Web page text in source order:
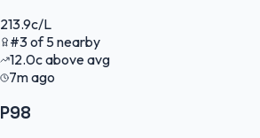
213.9c/L
#3of5nearby
12.0cabove avg
7m ago
P98